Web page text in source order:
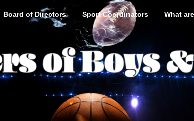
Board of Directors Sport Coordinators What